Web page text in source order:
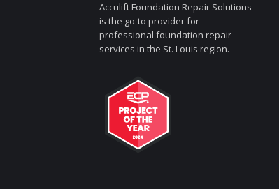
Acculift Foundation Repair Solutions
is the go-to provider for
professional foundation repair
services in the St. Louis region.